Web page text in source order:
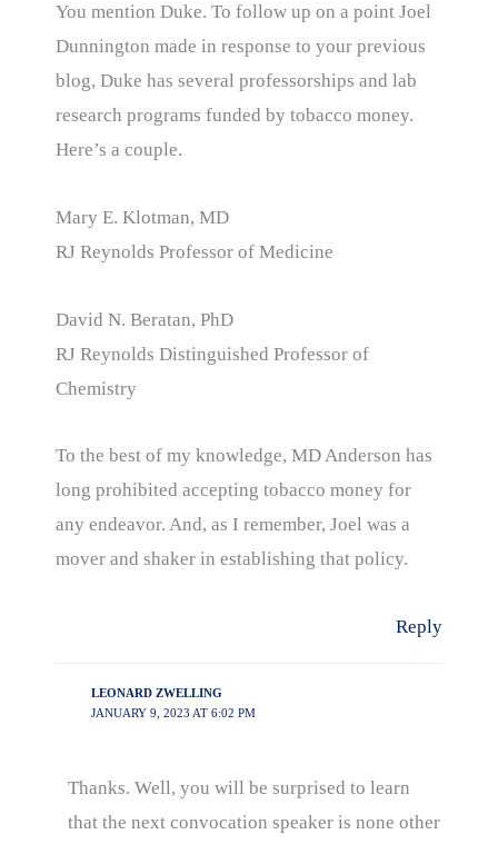
You mention Duke. To follow up on a point Joel
Dunnington made in response to your previous
blog, Duke has several professorships and lab
research programs funded by tobacco money.
Here’s a couple.
Mary E. Klotman, MD
RJ Reynolds Professor of Medicine
David N. Beratan, PhD
RJ Reynolds Distinguished Professor of
Chemistry
To the best of my knowledge, MD Anderson has
long prohibited accepting tobacco money for
any endeavor. And, as I remember, Joel was a
mover and shaker in establishing that policy.
Reply
LEONARD ZWELLING
JANUARY 9, 2023 AT 6:02 PM
Thanks. Well, you will be surprised to learn
that the next convocation speaker is none other